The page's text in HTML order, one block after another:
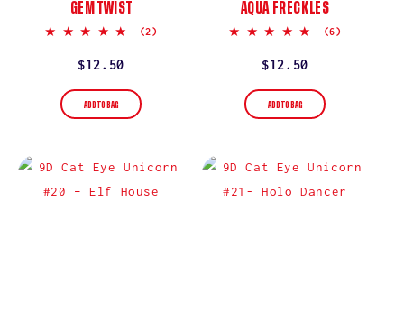
GEM TWIST
5.0
(2)
Regular
price
$12.50
ADD TO BAG
AQUA FRECKLES
5.0
(6)
Regular
price
$12.50
ADD TO BAG